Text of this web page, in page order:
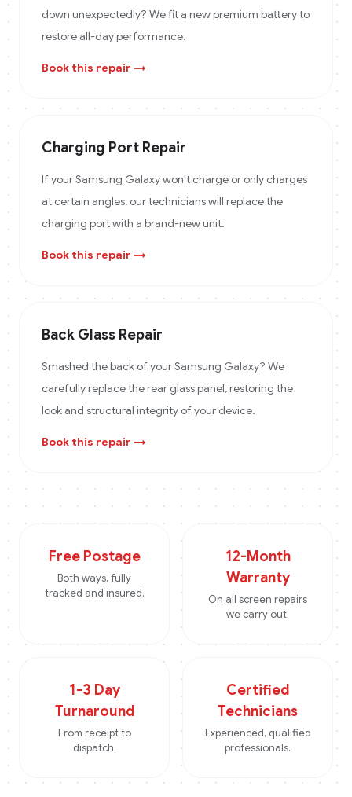
down unexpectedly? We fit a new premium battery to
restore all-day performance.
Book this repair →
Charging Port Repair
If your Samsung Galaxy won't charge or only charges
at certain angles, our technicians will replace the
charging port with a brand-new unit.
Book this repair →
Back Glass Repair
Smashed the back of your Samsung Galaxy? We
carefully replace the rear glass panel, restoring the
look and structural integrity of your device.
Book this repair →
Free Postage
Both ways, fully
tracked and insured.
12-Month
Warranty
On all screen repairs
we carry out.
1-3 Day
Turnaround
From receipt to
dispatch.
Certified
Technicians
Experienced, qualified
professionals.